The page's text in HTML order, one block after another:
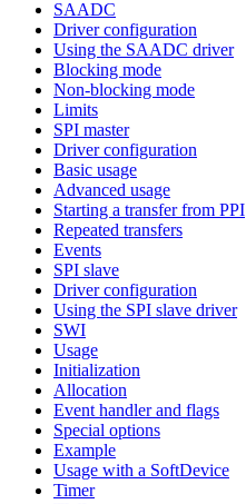
SAADC
Driver configuration
Using the SAADC driver
Blocking mode
Non-blocking mode
Limits
SPI master
Driver configuration
Basic usage
Advanced usage
Starting a transfer from PPI
Repeated transfers
Events
SPI slave
Driver configuration
Using the SPI slave driver
SWI
Usage
Initialization
Allocation
Event handler and flags
Special options
Example
Usage with a SoftDevice
Timer